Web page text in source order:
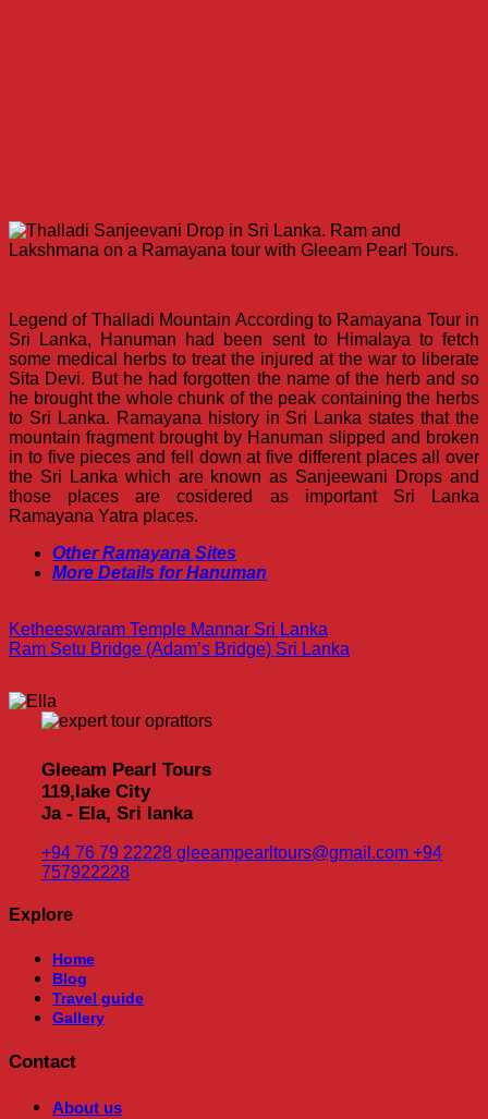
Legend of Thalladi Mountain According to Ramayana Tour in
Sri Lanka, Hanuman had been sent to Himalaya to fetch
some medical herbs to treat the injured at the war to liberate
Sita Devi. But he had forgotten the name of the herb and so
he brought the whole chunk of the peak containing the herbs
to Sri Lanka. Ramayana history in Sri Lanka states that the
mountain fragment brought by Hanuman slipped and broken
in to five pieces and fell down at five different places all over
the Sri Lanka which are known as Sanjeewani Drops and
those places are cosidered as important Sri Lanka
Ramayana Yatra places.
Other Ramayana Sites
More Details for Hanuman
Ketheeswaram Temple Mannar Sri Lanka
Ram Setu Bridge (Adam’s Bridge) Sri Lanka
Gleeam Pearl Tours
119,lake City
Ja - Ela, Sri lanka
+94 76 79 22228 gleeampearltours@gmail.com +94
757922228
Explore
Home
Blog
Travel guide
Gallery
Contact
About us